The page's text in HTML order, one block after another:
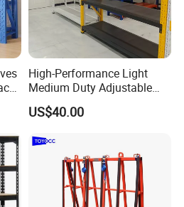
instruction.
markets
High-Performance Light
Medium Duty Adjustable
Steel Storage Warehouse
Shelving System
US$40.00